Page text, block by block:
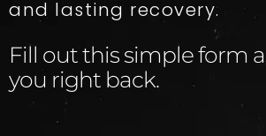
and lasting recovery.
Fill out this simple form
you right back.​